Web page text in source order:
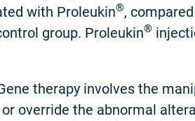
with Proleukin®,
group. Proleukin®
therapy involves the
override the abnormal